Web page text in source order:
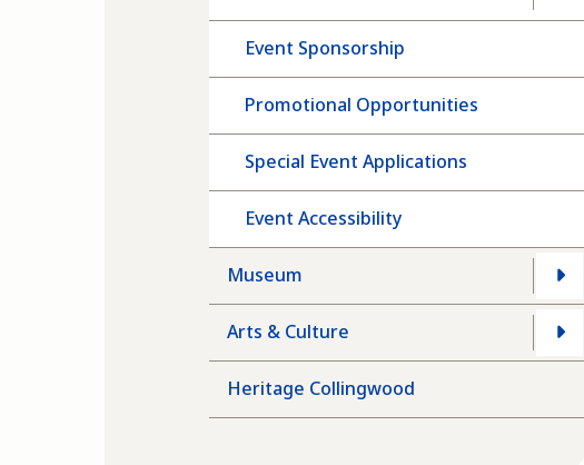
Event Sponsorship
Promotional Opportunities
Special Event Applications
Event Accessibility
Museum
Arts & Culture
Heritage Collingwood